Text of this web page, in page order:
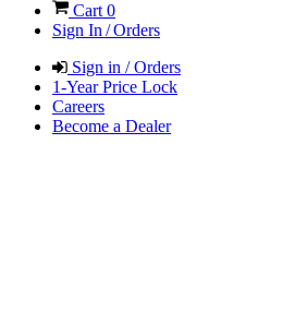
Cart0
Sign In / Orders
Sign in / Orders
1-Year Price Lock
Careers
Become a Dealer